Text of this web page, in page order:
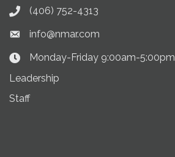
Phone icon
(406) 752-4313
Envelope icon
info@nmar.com
Clock Icon
Monday-Friday 9:00am-5:00pm
Leadership
Staff